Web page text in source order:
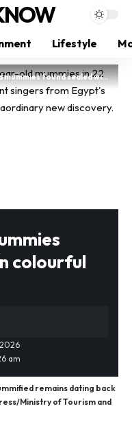
Lifestyle
found sealed within colourful coffins
colourful
am
remains dating back
Ministry of Tourism and